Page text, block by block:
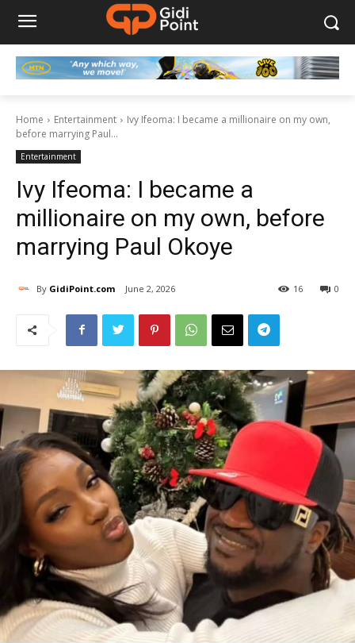
Home Entertainment
Ivy Ifeoma: I became a millionaire on my own,
before marrying Paul...
Entertainment
Ivy Ifeoma: I became a
millionaire on my own, before
marrying Paul Okoye
By GidiPoint.com June 2, 2026 0
16